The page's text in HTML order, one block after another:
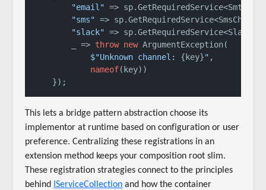
"email" =>
"sms" =>
"slack" =>
        _ =>
throw new ArgumentException(
$"Unknown channel: {key}" ,
nameof(key))
This lets a bridge pattern abstraction choose its
implementor at runtime based on configuration or user
preference. Centralizing these registrations in an
extension method keeps your composition root slim.
These registration strategies connect to the principles
behind
IServiceCollection and how the container